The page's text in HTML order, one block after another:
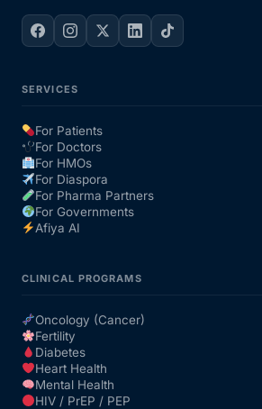
SERVICES
For Patients
For Doctors
For HMOs
For Diaspora
For Pharma Partners
For Governments
Afiya AI
CLINICAL PROGRAMS
Oncology (Cancer)
Fertility
Diabetes
Heart Health
Mental Health
HIV / PrEP / PEP